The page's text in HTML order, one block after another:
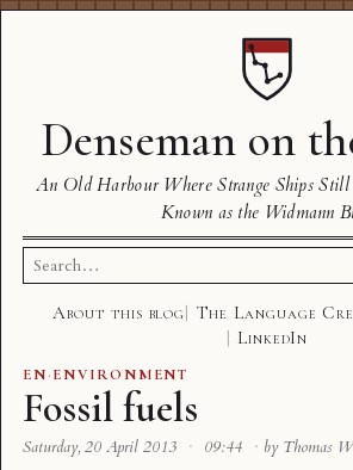
Denseman on
An Old Harbour Where Strange Ships
Known as the Widmann
Search
for:
About this blog The Language
LinkedIn
EN·ENVIRONMENT
Fossil fuels
Saturday, 20 April 2013 · 09:44 · by Thomas